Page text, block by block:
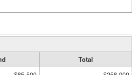
Total